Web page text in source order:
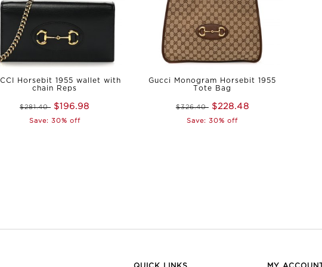
Horsebit 1955 wallet with
chain Reps
$281.40 $196.98
Save: 30% off
Gucci Monogram Horsebit 1955
Tote Bag
$326.40 $228.48
Save: 30% off